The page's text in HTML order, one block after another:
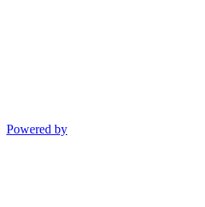
Powered by